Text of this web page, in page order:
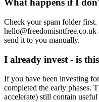
What happens if I
Check your spam folder
send it to you manually.
I already invest - is
If you have been investing
completed the early phases.
accelerate) still contain